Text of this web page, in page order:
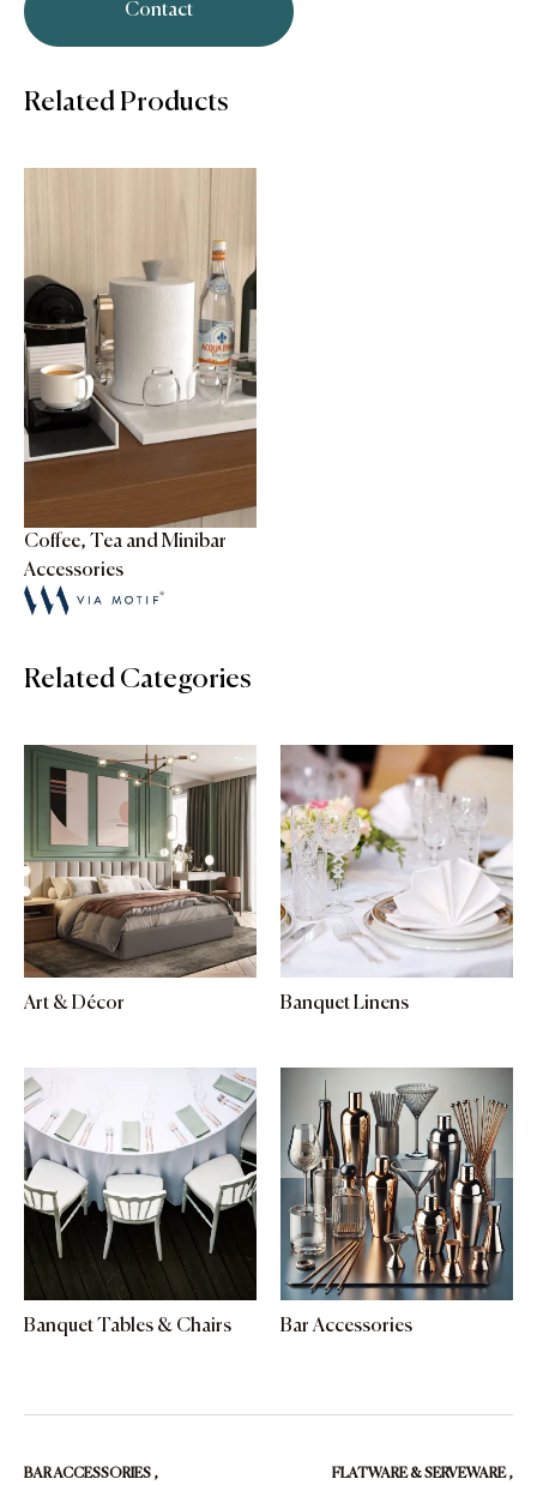
Contact
Related Products
Coffee, Tea and Minibar
Accessories
Related Categories
Art & Décor Banquet Linens
Banquet Tables & Chairs Bar Accessories
BAR ACCESSORIES ,
FLATWARE & SERVEWARE,